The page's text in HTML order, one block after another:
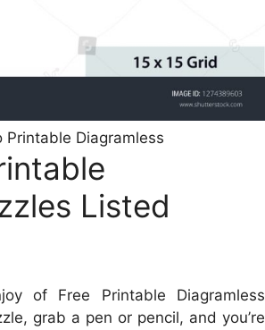
Printable Diagramless
Listed
of Free Printable Diagramless
grab a pen or pencil, and you’re